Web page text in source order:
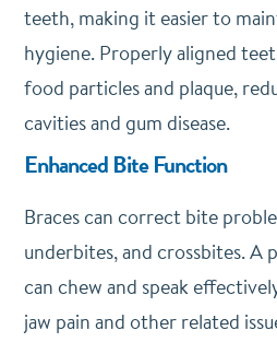
teeth, making it easier to
hygiene. Properly aligned
food particles and plaque,
cavities and gum disease.
Enhanced Bite Function
Braces can correct bite
underbites, and crossbites. A
can chew and speak
jaw pain and other related